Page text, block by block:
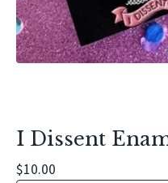
I Dissent
$10.00